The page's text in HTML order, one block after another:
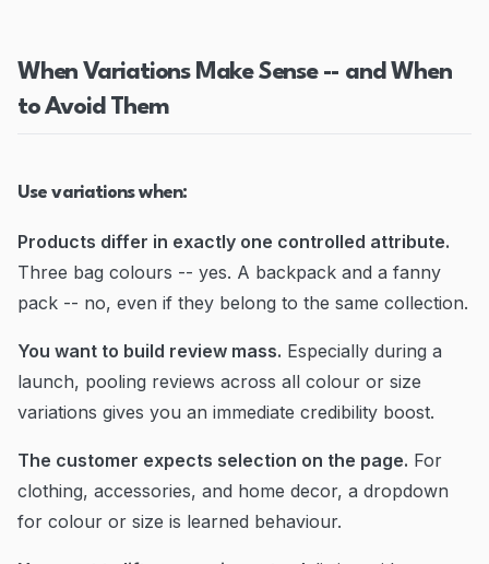
When Variations Make Sense -- and When
to Avoid Them
Use variations when:
Products differ in exactly one controlled attribute.
Three bag colours -- yes. A backpack and a fanny
pack -- no, even if they belong to the same collection.
You want to build review mass. Especially during a
launch, pooling reviews across all colour or size
variations gives you an immediate credibility boost.
The customer expects selection on the page. For
clothing, accessories, and home decor, a dropdown
for colour or size is learned behaviour.